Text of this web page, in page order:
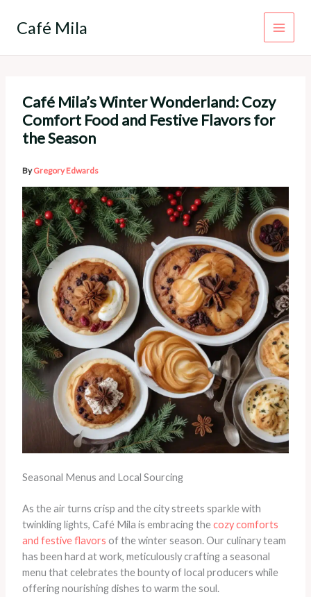
Café Mila
Café Mila’s Winter Wonderland: Cozy
Comfort Food and Festive Flavors for
the Season
ByGregory Edwards
Seasonal Menus and Local Sourcing
As the air turns crisp and the city streets sparkle with
twinkling lights, Café Mila is embracing thecozy comforts
and festive flavors of the winter season. Our culinary team
has been hard at work, meticulously crafting a seasonal
menu that celebrates the bounty of local producers while
offering nourishing dishes to warm the soul.